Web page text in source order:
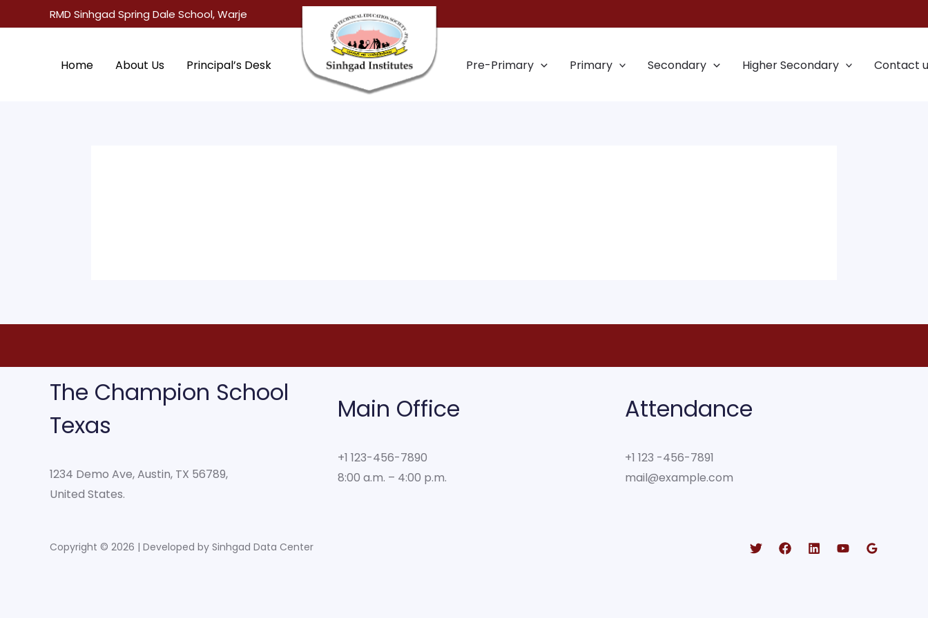
to
RMD Sinhgad Spring Dale School, Warje
Home About Us Principal’s Desk Pre-Primary Primary Secondary Higher Secondary Contact
The Champion School
Texas​
1234 Demo Ave, Austin, TX 56789,
United States.
Main Office
+1 123-456-7890
8:00 a.m. – 4:00 p.m.
Attendance
+1 123 -456-7891
mail@example.com
Copyright © 2026 | Developed by Sinhgad Data Center